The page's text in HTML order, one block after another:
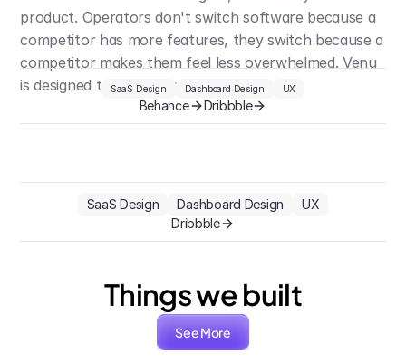
product. Operators don't switch software because a
competitor has more features, they switch because a
competitor makes them feel less overwhelmed. Venu
is designed to win on that.
SaaS Design Dashboard Design UX
Behance Dribbble
SaaS Design Dashboard Design
UX
Dribbble
Things we built
See More